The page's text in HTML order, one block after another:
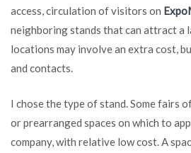
access, circulation of visitors on
neighboring stands that can attract a
locations may involve an extra cost,
and contacts.
I chose the type of stand. Some fairs
or prearranged spaces on which to
company, with relative low cost. A